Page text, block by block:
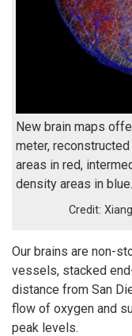
New brain maps
meter,
areas in red,
density areas in blue.
Our brains are non-
vessels, stacked
distance from San
flow of oxygen and
peak levels.